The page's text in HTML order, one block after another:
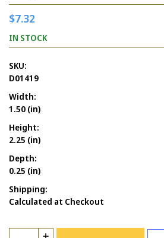
$7.32
IN STOCK
SKU:
D01419
Width:
1.50 (in)
Height:
2.25 (in)
Depth:
0.25 (in)
Shipping:
Calculated at Checkout
Current
Quantity:INCREASE